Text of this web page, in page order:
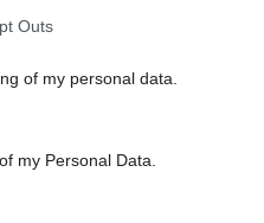
Outs
of my personal data.
my Personal Data.